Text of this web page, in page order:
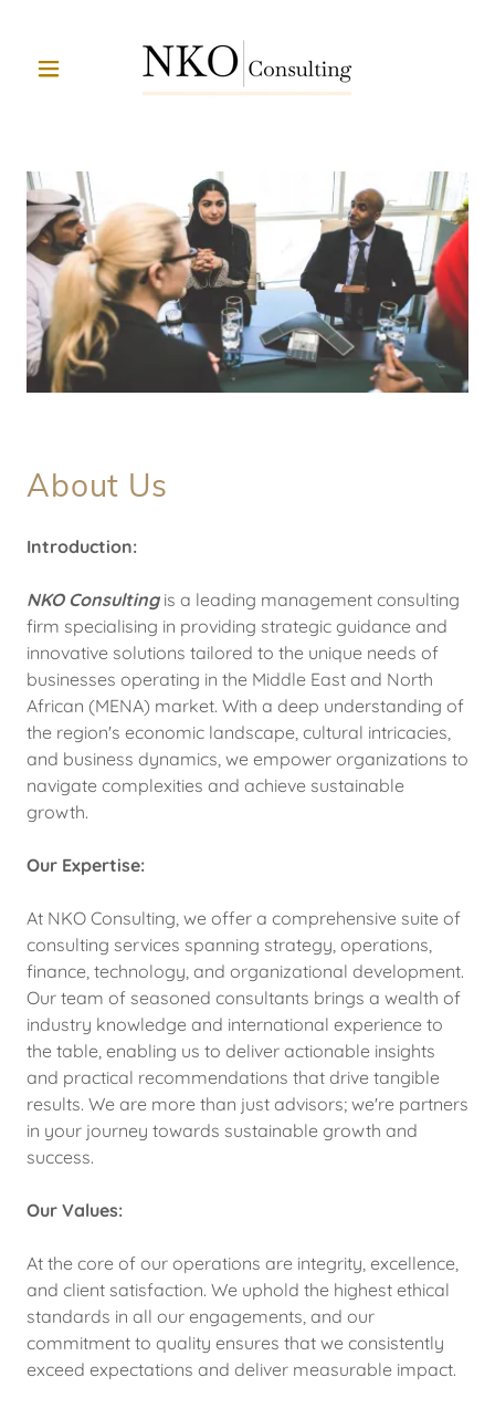
About Us
Introduction:
NKO Consultingis a leading management consulting
firm specialising in providing strategic guidance and
innovative solutions tailored to the unique needs of
businesses operating in the Middle East and North
African (MENA) market. With a deep understanding of
the region's economic landscape, cultural intricacies,
and business dynamics, we empower organizations to
navigate complexities and achieve sustainable
growth.
Our Expertise:
At NKO Consulting, we offer a comprehensive suite of
consulting services spanning strategy, operations,
finance, technology, and organizational development.
Our team of seasoned consultants brings a wealth of
industry knowledge and international experience to
the table, enabling us to deliver actionable insights
and practical recommendations that drive tangible
results. We are more than just advisors; we're partners
in your journey towards sustainable growth and
success.
Our Values:
At the core of our operations are integrity, excellence,
and client satisfaction. We uphold the highest ethical
standards in all our engagements, and our
commitment to quality ensures that we consistently
exceed expectations and deliver measurable impact.